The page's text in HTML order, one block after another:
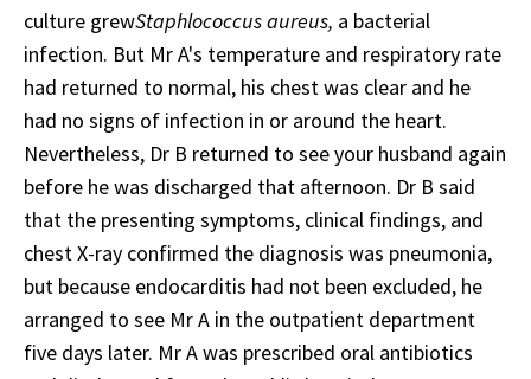
culture grewStaphlococcus aureus, a bacterial
infection. But Mr A's temperature and respiratory rate
had returned to normal, his chest was clear and he
had no signs of infection in or around the heart.
Nevertheless, Dr B returned to see your husband again
before he was discharged that afternoon. Dr B said
that the presenting symptoms, clinical findings, and
chest X-ray confirmed the diagnosis was pneumonia,
but because endocarditis had not been excluded, he
arranged to see Mr A in the outpatient department
five days later. Mr A was prescribed oral antibiotics